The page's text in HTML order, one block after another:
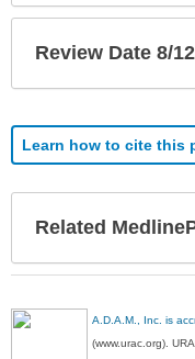
Review Date 8/
Learn how to cite this
Related
A.D.A.M., Inc. is
(www.urac.org).